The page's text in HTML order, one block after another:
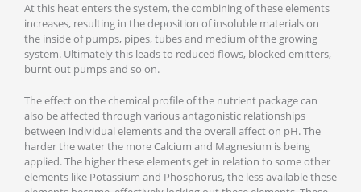
At this heat enters the system, the combining of these elements
increases, resulting in the deposition of insoluble materials on
the inside of pumps, pipes, tubes and medium of the growing
system. Ultimately this leads to reduced flows, blocked emitters,
burnt out pumps and so on.
The effect on the chemical profile of the nutrient package can
also be affected through various antagonistic relationships
between individual elements and the overall affect on pH. The
harder the water the more Calcium and Magnesium is being
applied. The higher these elements get in relation to some other
elements like Potassium and Phosphorus, the less available these